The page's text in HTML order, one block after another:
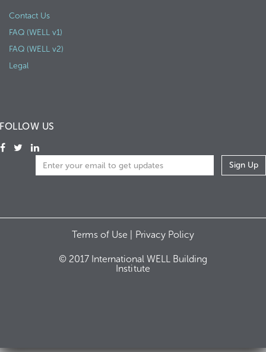
Contact Us
FAQ (WELL v1)
FAQ (WELL v2)
Legal
FOLLOW US
Terms of Use | Privacy Policy
© 2017 International WELL Building
Institute